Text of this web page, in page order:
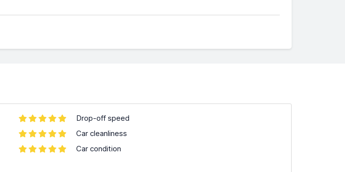
Drop-off speed
Car cleanliness
Car condition